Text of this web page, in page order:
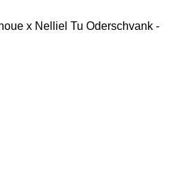
x Nelliel Tu Oderschvank -